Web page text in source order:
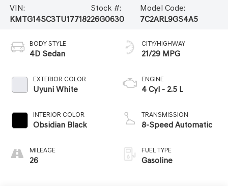
VIN:
KMTG14SC3TU177182
Stock #:
26G0630
Model Code:
7C2ARL9GS4A5
BODY STYLE
4D Sedan
EXTERIOR COLOR
Uyuni White
INTERIOR COLOR
Obsidian Black
MILEAGE
26
CITY/HIGHWAY
21/29 MPG
ENGINE
4 Cyl - 2.5 L
TRANSMISSION
8-Speed Automatic
FUEL TYPE
Gasoline